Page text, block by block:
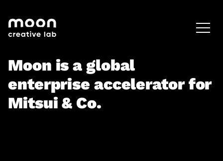
HOME
CAREERS
LEADERSHIP
Moon is a global
enterprise accelerator for
Mitsui & Co.